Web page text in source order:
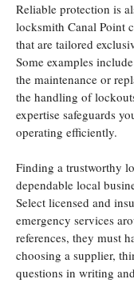
Reliable protection is
locksmith Canal Point
that are tailored
Some examples
the maintenance or
the handling of
expertise safeguards
operating efficiently.
Finding a trustworthy
dependable local
Select licensed and
emergency services
references, they must
choosing a supplier,
questions in writing